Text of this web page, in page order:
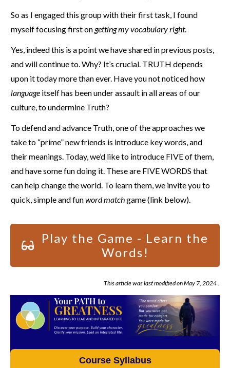
So as I engaged this group with their first task, I found
myself focusing first ongetting my vocabulary right.
Yes, indeed this is a point we have shared in previous posts,
and will continue to. Why? It’s crucial. TRUTH depends
upon it today more than ever. Have you not noticed how
language itself has been under assault in all areas of our
culture, to undermine Truth?
To defend and advance Truth, one of the approaches we
take to “prime” new friends is introduce key words, and
their meanings. Today, we’d like to introduce FIVE of them,
and have some fun doing it. These are FIVE WORDS that
can help change the world. To learn them, we invite you to
quick, simple and funword matchgame (link below).
Play the Game - Learn the
Words!
This article was last modified onMay 7, 2024.
Course Syllabus